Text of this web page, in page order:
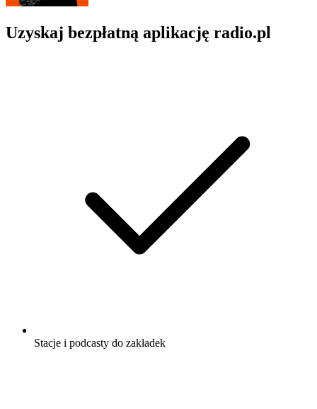
Uzyskaj bezpłatną aplikację radio.pl
Stacje i podcasty do zakładek